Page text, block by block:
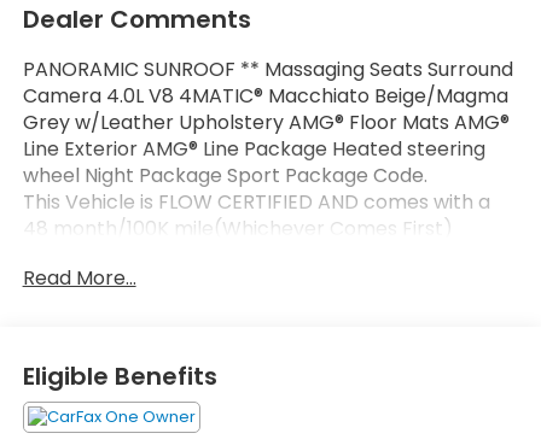
Dealer Comments
PANORAMIC SUNROOF ** Massaging Seats Surround
Camera 4.0L V8 4MATIC® Macchiato Beige/Magma
Grey w/Leather Upholstery AMG® Floor Mats AMG®
Line Exterior AMG® Line Package Heated steering
wheel Night Package Sport Package Code.
This Vehicle is FLOW CERTIFIED AND comes with a
48 month/100K mile(Whichever Comes First)
Maintenance Services within 2 years(whichever
All of our Pre-Owned vehicles go through a
QRP(Quality Renewal Process). Our customers tell
us that we have the most professional trustworthy
Read More...
Eligible Benefits